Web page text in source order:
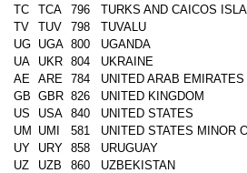
TC
TCA 796
TURKS AND CAICOS
TV
TUV 798
TUVALU
UG UGA 800
UGANDA
UA
UKR 804
UKRAINE
AE ARE 784
UNITED ARAB EMIRATES
GB GBR 826
UNITED KINGDOM
US
USA 840
UNITED STATES
UM
UMI 581
UNITED STATES MINOR
UY
URY 858
URUGUAY
UZ
UZB 860
UZBEKISTAN